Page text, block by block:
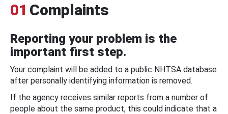
01 Complaints
Reporting your problem is the
important first step.
Your complaint will be added to a public NHTSA database
after personally identifying information is removed.
If the agency receives similar reports from a number of
people about the same product, this could indicate that a